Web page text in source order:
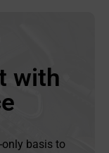
with
basis to